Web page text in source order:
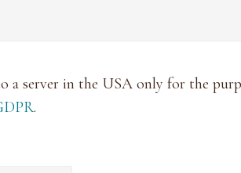
a server in the USA only for the
.